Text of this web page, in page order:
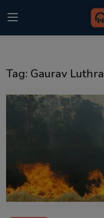
Punjabi Podcast
Sponsors
Matrimonial
Tag: Gaurav Luthra